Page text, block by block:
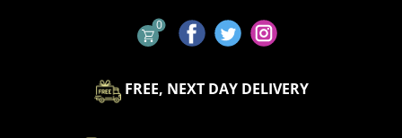
0
​FREE, NEXT DAY DELIVERY